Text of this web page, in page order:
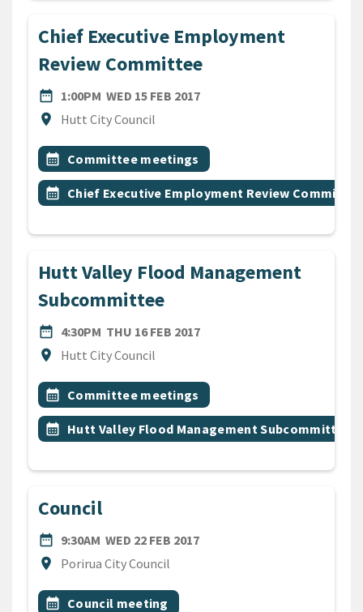
Chief Executive Employment
Review Committee
date_range
DATE1:00PM WED 15 FEB 2017
location_on
Location
Hutt City Council
All Tags
Event topic
calendar_month Committee meetings
Event topic
calendar_month Chief Executive Employment Review Committee
Hutt Valley Flood Management
Subcommittee
date_range
DATE4:30PM THU 16 FEB 2017
location_on
Location
Hutt City Council
All Tags
Event topic
calendar_month Committee meetings
Event topic
calendar_month Hutt Valley Flood Management Subcommittee
Council
date_range
DATE9:30AM WED 22 FEB 2017
location_on
Location
Porirua City Council
All Tags
Event topic
calendar_month Council meeting